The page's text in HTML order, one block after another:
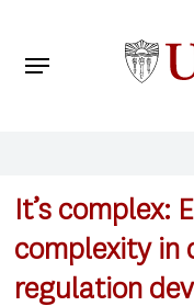
main
Menu
It’s complex:
complexity in
regulation